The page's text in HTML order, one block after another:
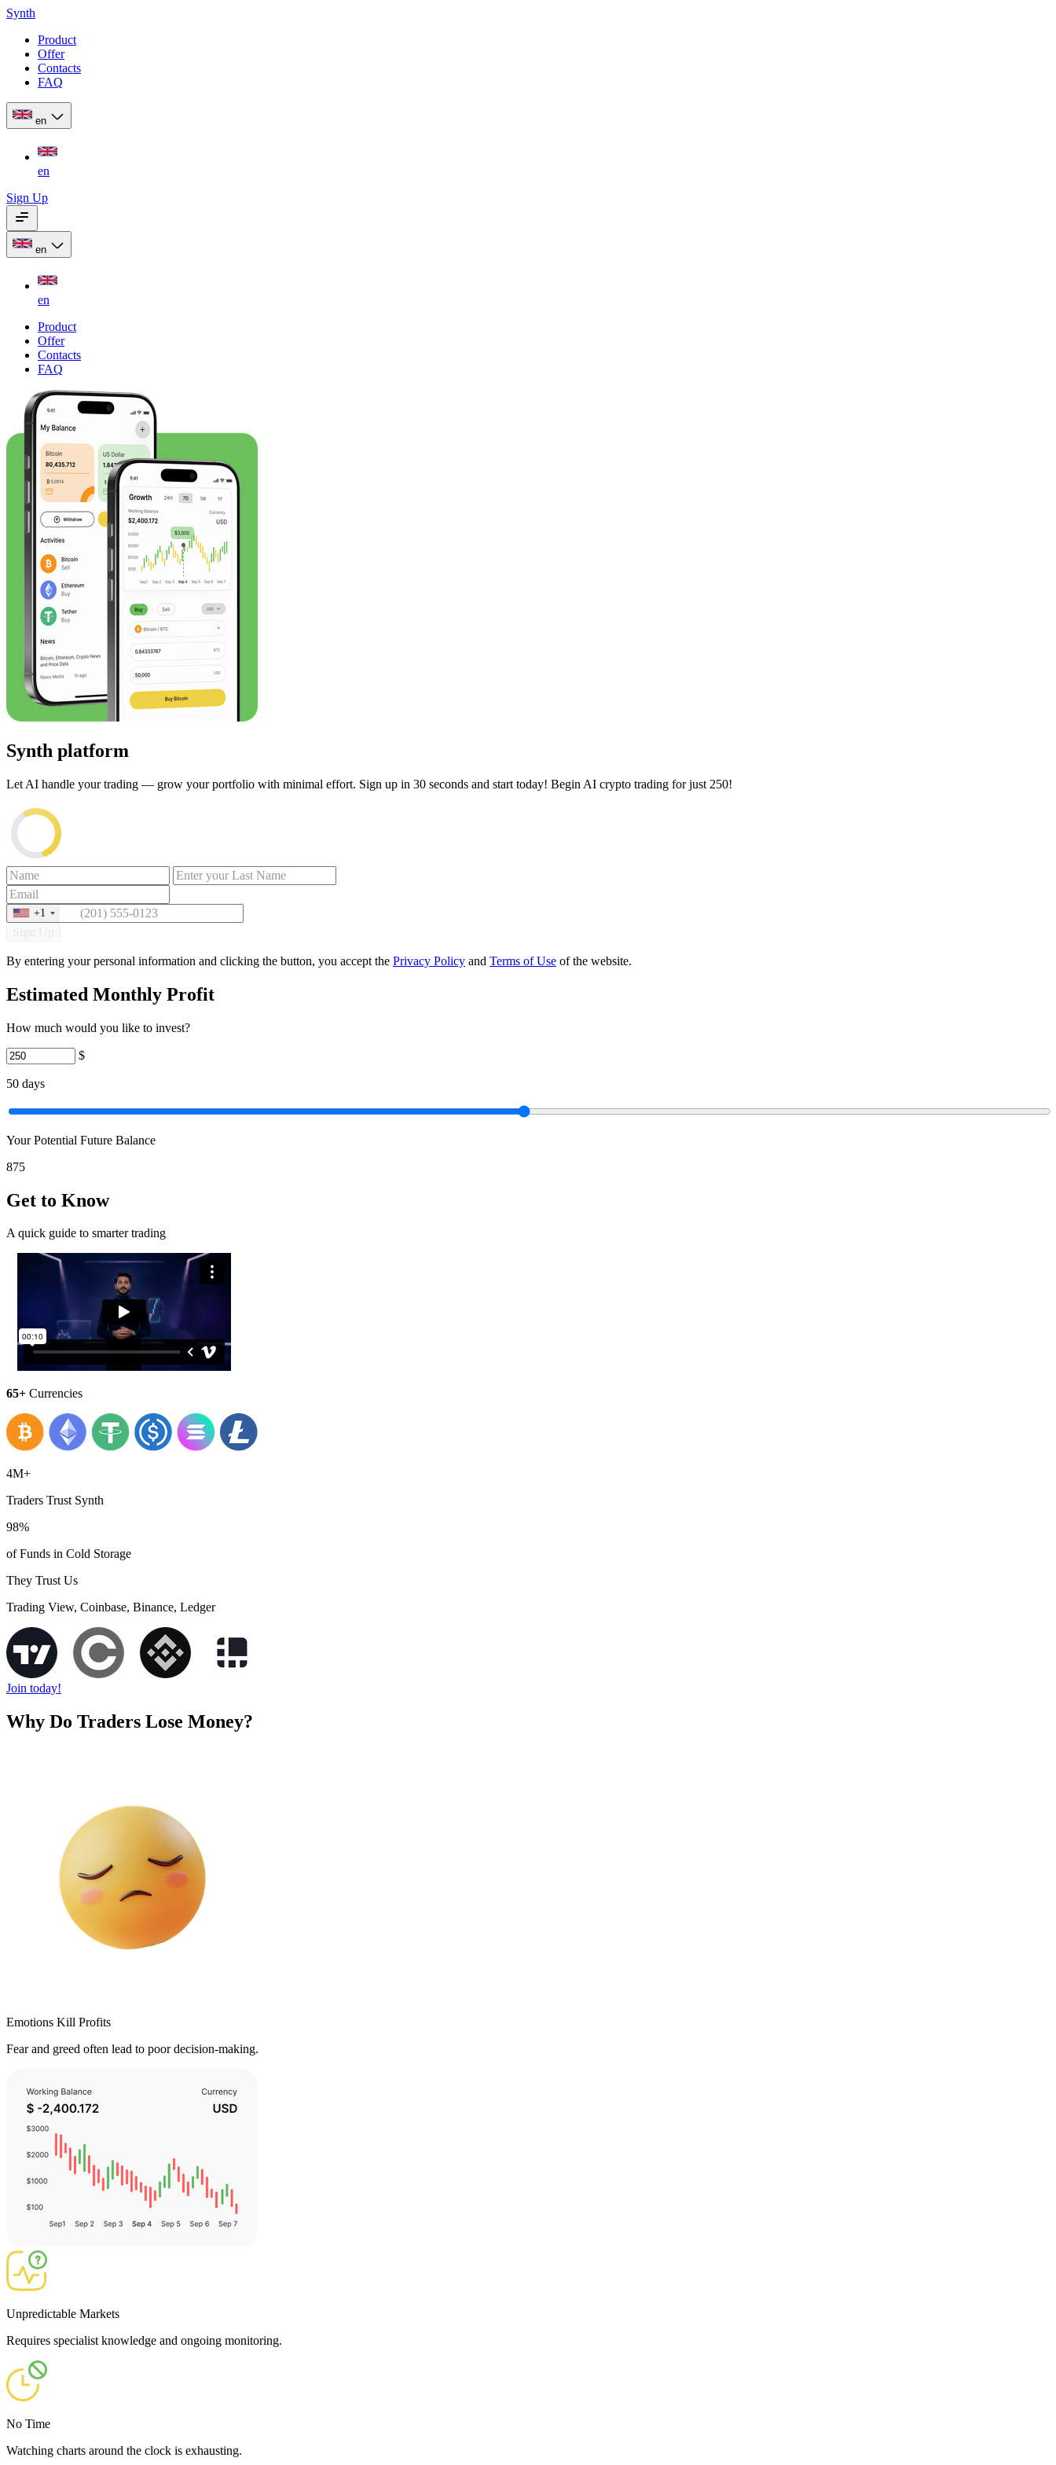
Synth
Product
Offer
Contacts
FAQ
en
en
Sign Up
en
en
Product
Offer
Contacts
FAQ
Synth platform
Let AI handle your trading — grow your portfolio with minimal effort. Sign up in 30 seconds and start today! Begin AI crypto trading for just 250!
+1
By entering your personal information and clicking the button, you accept the Privacy Policy and Terms of Use of the website.
Estimated Monthly Profit
How much would you like to invest?
$
50 days
Your Potential Future Balance
875
Get to Know
A quick guide to smarter trading
65+ Currencies
4M+
Traders Trust Synth
98%
of Funds in Cold Storage
They Trust Us
Trading View, Coinbase, Binance, Ledger
Join today!
Why Do Traders Lose Money?
Emotions Kill Profits
Fear and greed often lead to poor decision-making.
Unpredictable Markets
Requires specialist knowledge and ongoing monitoring.
No Time
Watching charts around the clock is exhausting.